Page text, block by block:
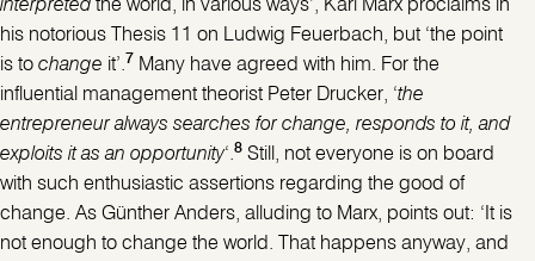
interpreted the world, in various ways’, Karl Marx proclaims in
his notorious Thesis 11 on Ludwig Feuerbach, but ‘the point
is to change it’.7 Many have agreed with him. For the
influential management theorist Peter Drucker, ‘the
entrepreneur always searches for change, responds to it, and
exploits it as an opportunity‘.8 Still, not everyone is on board
with such enthusiastic assertions regarding the good of
change. As Günther Anders, alluding to Marx, points out: ‘It is
not enough to change the world. That happens anyway, and